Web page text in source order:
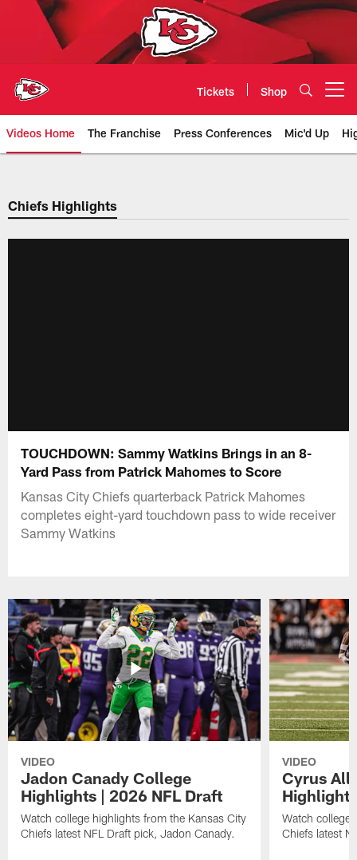
Tickets Shop
Videos Home The Franchise Press Conferences Mic'd Up
Chiefs Video | Kansas City
Chiefs Highlights
TOUCHDOWN: Sammy Watkins Brings in an 8-
Yard Pass from Patrick Mahomes to Score
Kansas City Chiefs quarterback Patrick Mahomes
completes eight-yard touchdown pass to wide receiver
Sammy Watkins
VIDEO
Jadon Canady College
Highlights | 2026 NFL Draft
Watch college highlights from the Kansas City
Chiefs latest NFL Draft pick, Jadon Canady.
VIDEO
Cyrus
Watch college
Chiefs latest